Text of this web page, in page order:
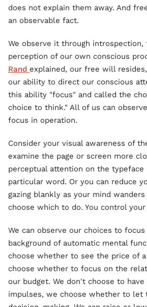
does not explain them away. And
an observable fact.
We observe it through introspection,
perception of our own conscious
Rand explained, our free will
our ability to direct our conscious
this ability "focus" and called the
choice to think." All of us can
focus in operation.
Consider your visual awareness of
examine the page or screen more
perceptual attention on the
particular word. Or you can reduce
gazing blankly as your mind wanders
choose which to do. You control
We can observe our choices to
background of automatic mental
choose whether to see the price of
choose whether to focus on the
our budget. We don't choose to
impulses, we choose whether to let